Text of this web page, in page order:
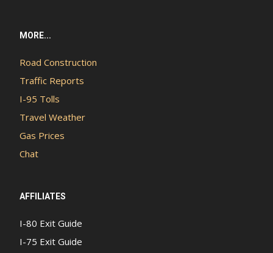
MORE...
Road Construction
Traffic Reports
I-95 Tolls
Travel Weather
Gas Prices
Chat
AFFILIATES
I-80 Exit Guide
I-75 Exit Guide